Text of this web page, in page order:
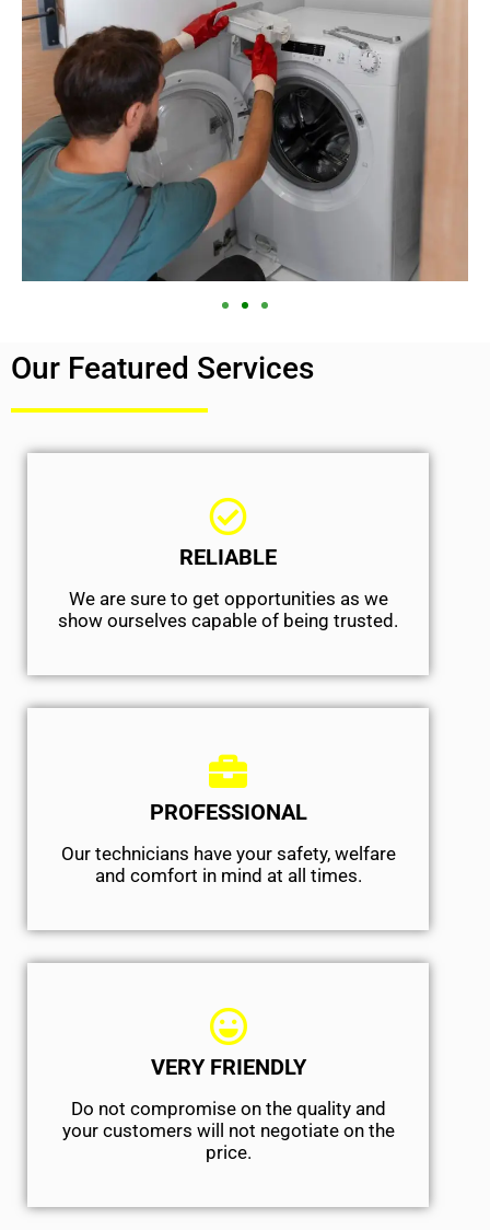
Our Featured Services
RELIABLE
We are sure to get opportunities as we
show ourselves capable of being trusted.
PROFESSIONAL
Our technicians have your safety, welfare
and comfort ​in mind at all times.
VERY FRIENDLY
​Do not compromise on the quality and
your customers will not negotiate on the
price.